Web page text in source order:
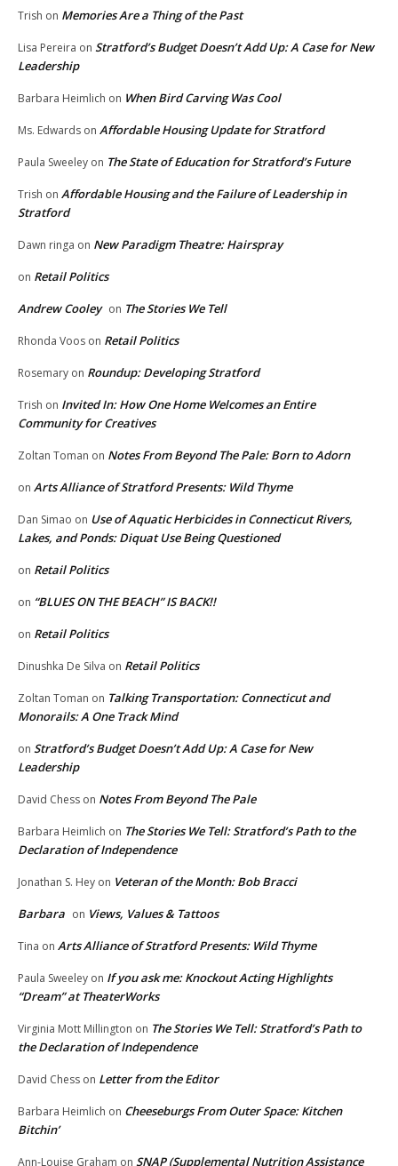
Trish on Memories Are a Thing of the Past
Lisa Pereira on Stratford’s Budget Doesn’t Add Up: A Case for New
Leadership
Barbara Heimlich on When Bird Carving Was Cool
Ms. Edwards on Affordable Housing Update for Stratford
Paula Sweeley on The State of Education for Stratford’s Future
Trish on Affordable Housing and the Failure of Leadership in
Stratford
Dawn ringa on New Paradigm Theatre: Hairspray
on Retail Politics
Andrew Cooley on The Stories We Tell
Rhonda Voos on Retail Politics
Rosemary on Roundup: Developing Stratford
Trish on Invited In: How One Home Welcomes an Entire
Community for Creatives
Zoltan Toman on Notes From Beyond The Pale: Born to Adorn
on Arts Alliance of Stratford Presents: Wild Thyme
Dan Simao on Use of Aquatic Herbicides in Connecticut Rivers,
Lakes, and Ponds: Diquat Use Being Questioned
on Retail Politics
on “BLUES ON THE BEACH” IS BACK!!
on Retail Politics
Dinushka De Silva on Retail Politics
Zoltan Toman on Talking Transportation: Connecticut and
Monorails: A One Track Mind
on Stratford’s Budget Doesn’t Add Up: A Case for New
Leadership
David Chess on Notes From Beyond The Pale
Barbara Heimlich on The Stories We Tell: Stratford’s Path to the
Declaration of Independence
Jonathan S. Hey on Veteran of the Month: Bob Bracci
Barbara on Views, Values & Tattoos
Tina on Arts Alliance of Stratford Presents: Wild Thyme
Paula Sweeley on If you ask me: Knockout Acting Highlights
“Dream” at TheaterWorks
Virginia Mott Millington on The Stories We Tell: Stratford’s Path to
the Declaration of Independence
David Chess on Letter from the Editor
Barbara Heimlich on Cheeseburgs From Outer Space: Kitchen
Bitchin’
Ann-Louise Graham on SNAP (Supplemental Nutrition Assistance